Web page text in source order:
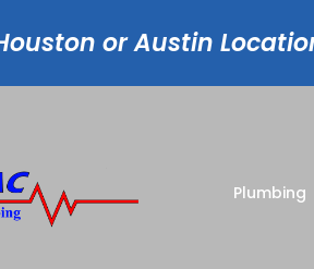
or Austin
Plumbing